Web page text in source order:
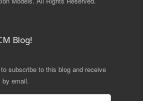
Blog!
subscribe to this blog and receive
by email.